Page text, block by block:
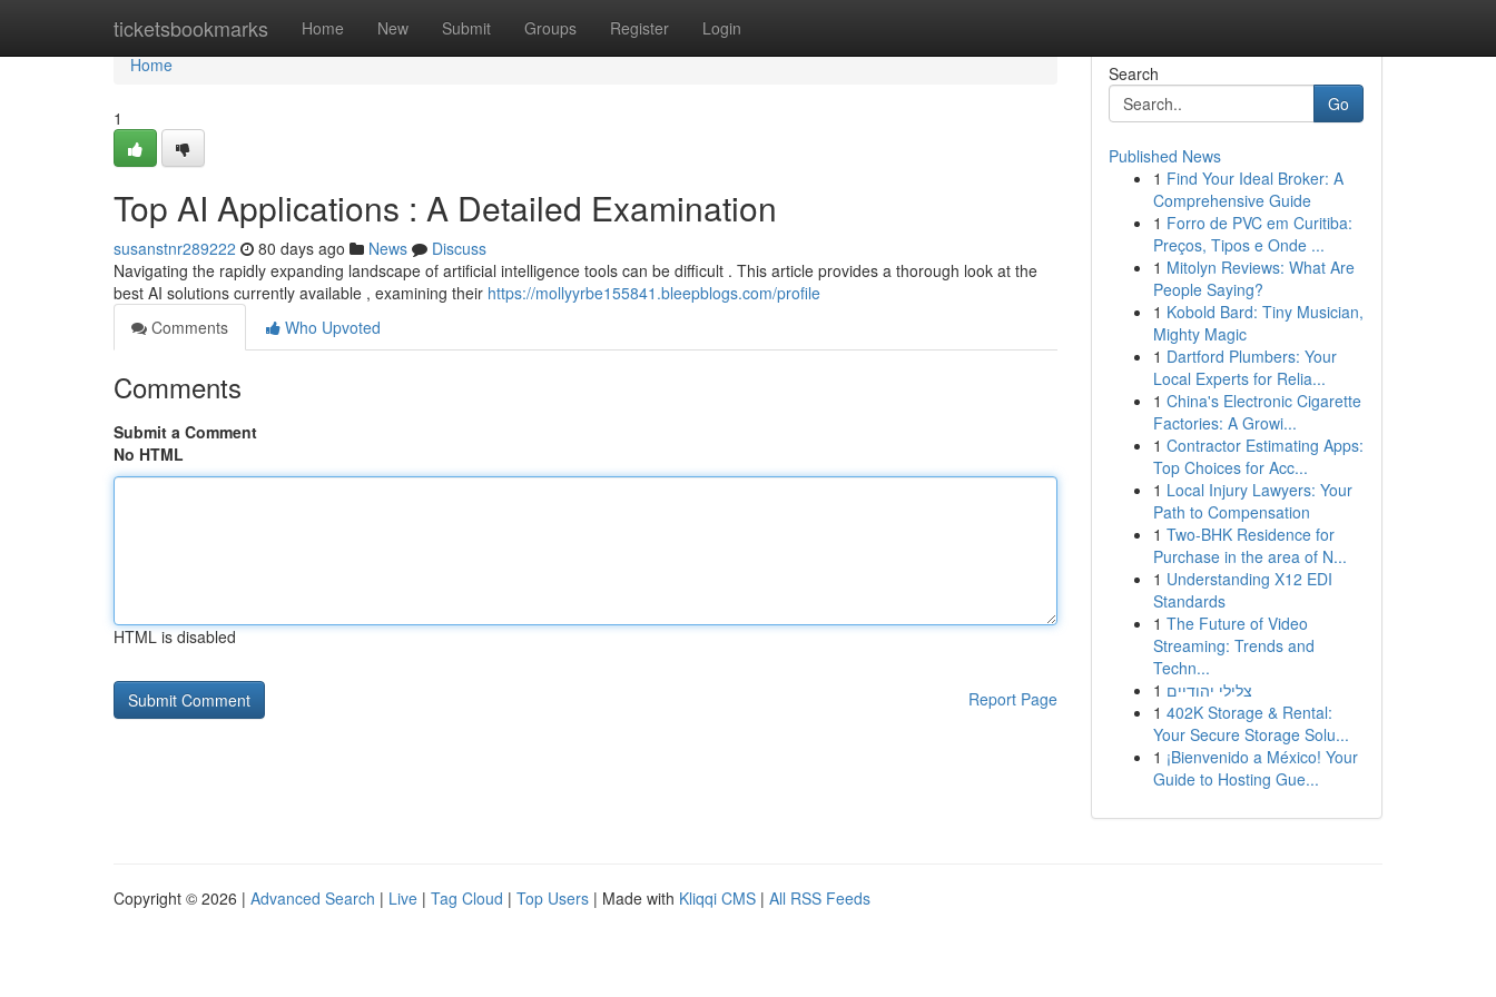
ticketsbookmarks Home New Submit Groups Register Login
Home
Home
1
Top AI Applications : A Detailed Examination
susanstnr289222 80 days ago News
Discuss
Navigating the rapidly expanding landscape of artificial intelligence tools can be difficult . This article provides a thorough look at the
best AI solutions currently available , examining their https://mollyyrbe155841.bleepblogs.com/profile
Comments
Who Upvoted
Comments
Submit a Comment
No HTML
HTML is disabled
Report Page
Search
Go
Published News
1 Find Your Ideal Broker: A
Comprehensive Guide
1 Forro de PVC em Curitiba:
Preços, Tipos e Onde ...
1 Mitolyn Reviews: What Are
People Saying?
1 Kobold Bard: Tiny Musician,
Mighty Magic
1 Dartford Plumbers: Your
Local Experts for Relia...
1 China's Electronic Cigarette
Factories: A Growi...
1 Contractor Estimating Apps:
Top Choices for Acc...
1 Local Injury Lawyers: Your
Path to Compensation
1 Two-BHK Residence for
Purchase in the area of N...
1 Understanding X12 EDI
Standards
1 The Future of Video
Streaming: Trends and
Techn...
1 צלילי יהודיים
1 402K Storage & Rental:
Your Secure Storage Solu...
1 ¡Bienvenido a México! Your
Guide to Hosting Gue...
Copyright © 2026 | Advanced Search | Live | Tag Cloud | Top Users | Made with Kliqqi CMS | All RSS Feeds